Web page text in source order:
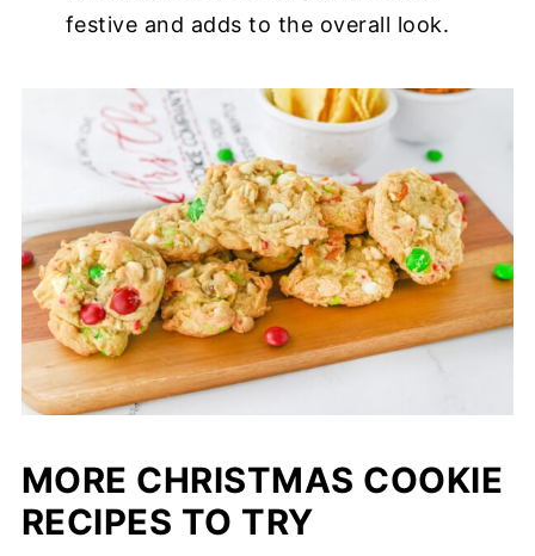
festive and adds to the overall look.
MORE CHRISTMAS COOKIE
RECIPES TO TRY